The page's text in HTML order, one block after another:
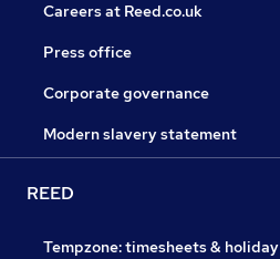
Careers at Reed.co.uk
Press office
Corporate governance
Modern slavery statement
REED
Tempzone: timesheets & holiday